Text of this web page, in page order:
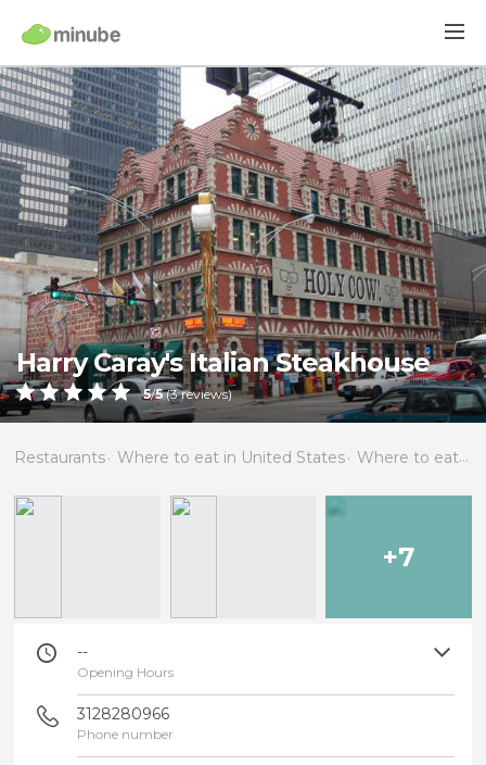
Harry Caray's Italian Steakhouse
5/5(3reviews)
Restaurants Where to eat in United States Where to eat in Illinois
+7
--
Opening Hours
3128280966
Phone number